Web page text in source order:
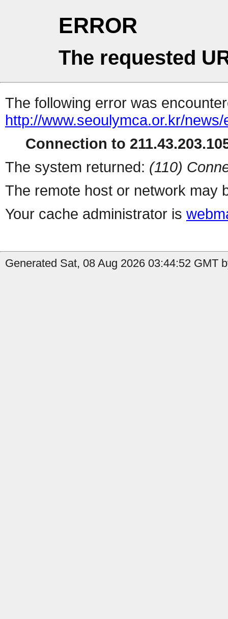
ERROR
The requested
The following error was
http://www.seoulymca.or.kr/
Connection to
The system returned: (110)
The remote host or network may
Your cache administrator is
Generated Sat, 08 Aug 2026 03:44:52 GMT